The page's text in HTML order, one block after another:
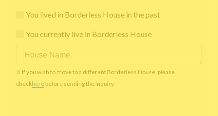
You lived in Borderless House in the past
You currently live in Borderless House
※ If you wish to move to a different Borderless House, please
checkhere before sending the inquiry.